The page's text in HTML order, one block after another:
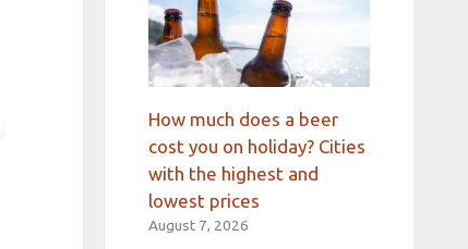
How much does a beer
cost you on holiday? Cities
with the highest and
lowest prices
August 7, 2026